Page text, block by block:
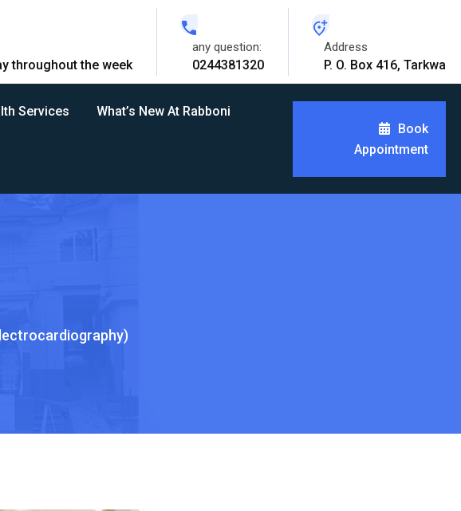
throughout the week
any question:
0244381320
Address
P. O. Box 416, Tarkwa
Services What’s New At Rabboni
Book
Appointment